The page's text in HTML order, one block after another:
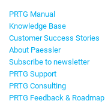
PRTG Manual
Knowledge Base
Customer Success Stories
About Paessler
Subscribe to newsletter
PRTG Support
PRTG Consulting
PRTG Feedback & Roadmap